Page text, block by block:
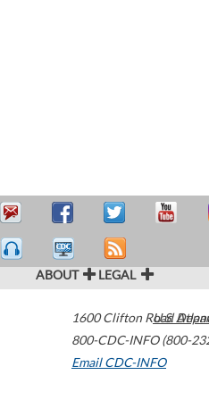
ABOUT LEGAL
1600 Clifton Road
800-CDC-INFO (800-
Email CDC-INFO
U.S.